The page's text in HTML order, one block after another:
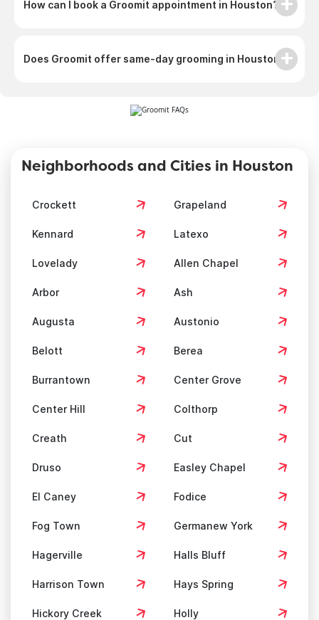
How can I book a Groomit appointment in Houston?
Does Groomit offer same-day grooming in Houston?
Neighborhoods and Cities in Houston
Crockett Grapeland
Kennard Latexo
Lovelady Allen Chapel
Arbor Ash
Augusta Austonio
Belott Berea
Burrantown Center Grove
Center Hill Colthorp
Creath Cut
Druso Easley Chapel
El Caney Fodice
Fog Town Germanew York
Hagerville Halls Bluff
Harrison Town Hays Spring
Hickory Creek Holly